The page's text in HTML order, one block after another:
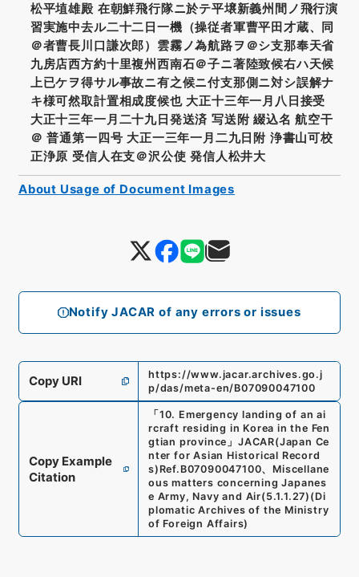
Notify JACAR of any errors or issues
松平埴雄殿 在朝鮮飛行隊ニ於テ平壌新義州間ノ飛行演
習実施中去ル二十二日一機（操従者軍曹平田才蔵、同
＠者曹長川口謙次郎）雲霧ノ為航路ヲ＠シ支那奉天省
九房店西方約十里複州西南石＠子ニ著陸致候右ハ天候
上已ケヲ得サル事故ニ有之候ニ付支那側ニ対シ誤解ナ
キ様可然取計置相成度候也 大正十三年一月八日接受
大正十三年一月二十九日発送済 写送附 綴込名 航空干
＠ 普通第一四号 大正一三年一月二九日附 浄書山可校
正浄原 受信人在支＠沢公使 発信人松井大
Copy URI
https://www.jacar.archives.go.j
p/das/meta-en/B07090047100
Copy Example
Citation
「 10. Emergency landing of an ai
rcraft residing in Korea in the Fen
gtian province 」 JACAR(Japan Ce
nter for Asian Historical Record
s) Ref. B07090047100、 Miscellane
ous matters concerning Japanes
e Army, Navy and Air(5.1.1.27) (Di
plomatic Archives of the Ministry
of Foreign Affairs)
About Usage of Document Images